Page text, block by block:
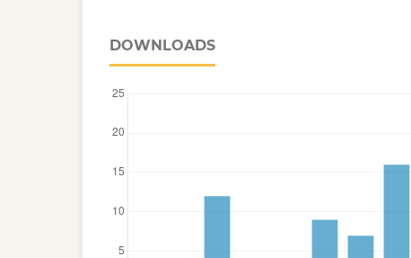
DOWNLOADS